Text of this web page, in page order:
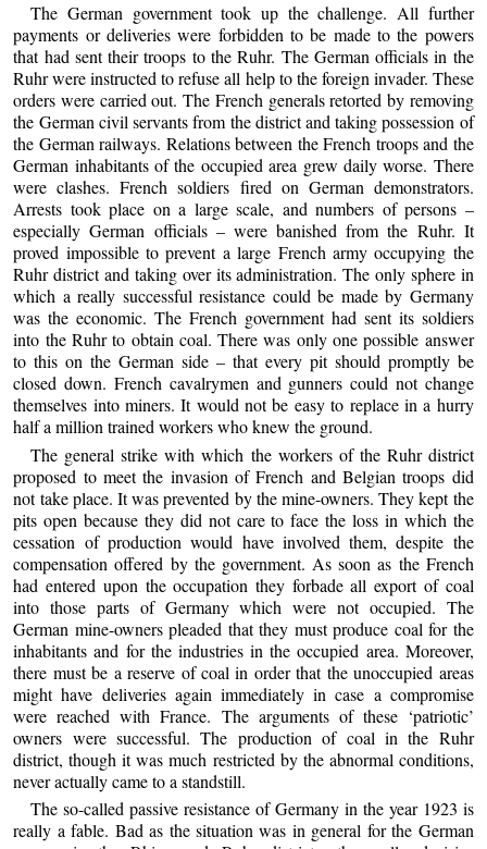
The German government took up the challenge. All further
payments or deliveries were forbidden to be made to the powers
that had sent their troops to the Ruhr. The German officials in the
Ruhr were instructed to refuse all help to the foreign invader. These
orders were carried out. The French generals retorted by removing
the German civil servants from the district and taking possession of
the German railways. Relations between the French troops and the
German inhabitants of the occupied area grew daily worse. There
were clashes. French soldiers fired on German demonstrators.
Arrests took place on a large scale, and numbers of persons –
especially German officials – were banished from the Ruhr. It
proved impossible to prevent a large French army occupying the
Ruhr district and taking over its administration. The only sphere in
which a really successful resistance could be made by Germany
was the economic. The French government had sent its soldiers
into the Ruhr to obtain coal. There was only one possible answer
to this on the German side – that every pit should promptly be
closed down. French cavalrymen and gunners could not change
themselves into miners. It would not be easy to replace in a hurry
half a million trained workers who knew the ground.
The general strike with which the workers of the Ruhr district
proposed to meet the invasion of French and Belgian troops did
not take place. It was prevented by the mine-owners. They kept the
pits open because they did not care to face the loss in which the
cessation of production would have involved them, despite the
compensation offered by the government. As soon as the French
had entered upon the occupation they forbade all export of coal
into those parts of Germany which were not occupied. The
German mine-owners pleaded that they must produce coal for the
inhabitants and for the industries in the occupied area. Moreover,
there must be a reserve of coal in order that the unoccupied areas
might have deliveries again immediately in case a compromise
were reached with France. The arguments of these ‘patriotic’
owners were successful. The production of coal in the Ruhr
district, though it was much restricted by the abnormal conditions,
never actually came to a standstill.
The so-called passive resistance of Germany in the year 1923 is
really a fable. Bad as the situation was in general for the German